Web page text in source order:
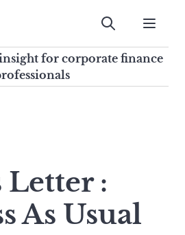
for
Submit
for corporate finance
Letter :
As Usual